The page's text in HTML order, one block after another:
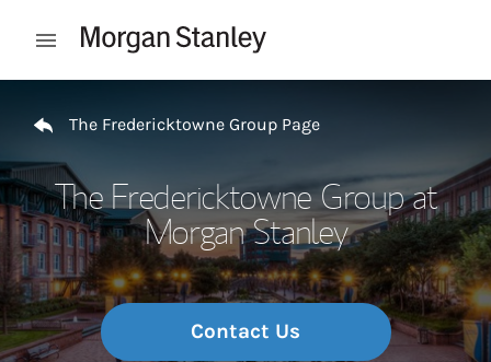
Open mobile menu
The Fredericktowne Group Page
The Fredericktowne Group at
Morgan Stanley
Contact Us